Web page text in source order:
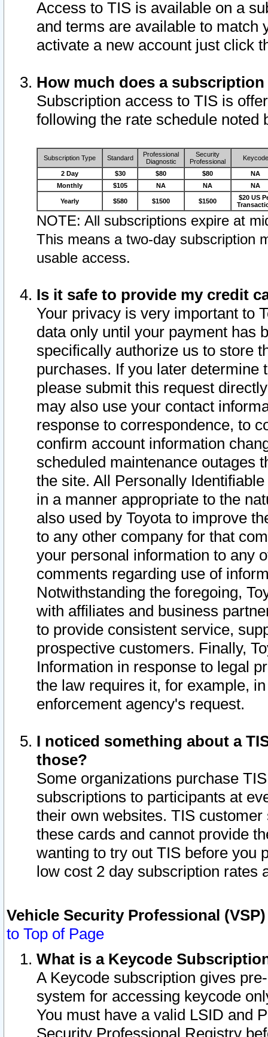
Access to TIS is available on a
and terms are available to match
activate a new account just click
How much does a
Subscription access to TIS is
following the rate schedule noted
Subscription Type Standard
Professional
Diagnostic
Security
Professional
Keycode
2 Day $30 $80 $80
NA
Monthly
$105 NA NA NA
Yearly $580 $1500 $1500
$20 US
NOTE: All subscriptions expire at
This means a two-day subscription
usable access.
Is it safe to provide my credit
Your privacy is very important to
data only until your payment has
specifically authorize us to store
purchases. If you later determine
please submit this request
may also use your contact
response to correspondence, to
confirm account information
scheduled maintenance outages
the site. All Personally
in a manner appropriate to the
also used by Toyota to improve
to any other company for that
your personal information to any
comments regarding use of
Notwithstanding the foregoing,
with affiliates and business
to provide consistent service,
prospective customers. Finally,
Information in response to legal
the law requires it, for example,
enforcement agency's request.
I noticed something about a
those?
Some organizations purchase
subscriptions to participants at
their own websites. TIS
these cards and cannot provide
wanting to try out TIS before you
low cost 2 day subscription rates
Vehicle Security Professional
to Top of Page
What is a Keycode
A Keycode subscription gives
system for accessing keycode
You must have a valid LSID and
Security Professional Registry